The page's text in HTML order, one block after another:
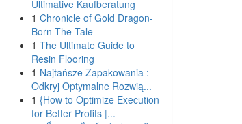
Ultimative Kaufberatung
1 Chronicle of Gold Dragon-
Born The Tale
1 The Ultimate Guide to
Resin Flooring
1 Najtańsze Zapakowania :
Odkryj Optymalne Rozwią...
1 {How to Optimize Execution
for Better Profits |...